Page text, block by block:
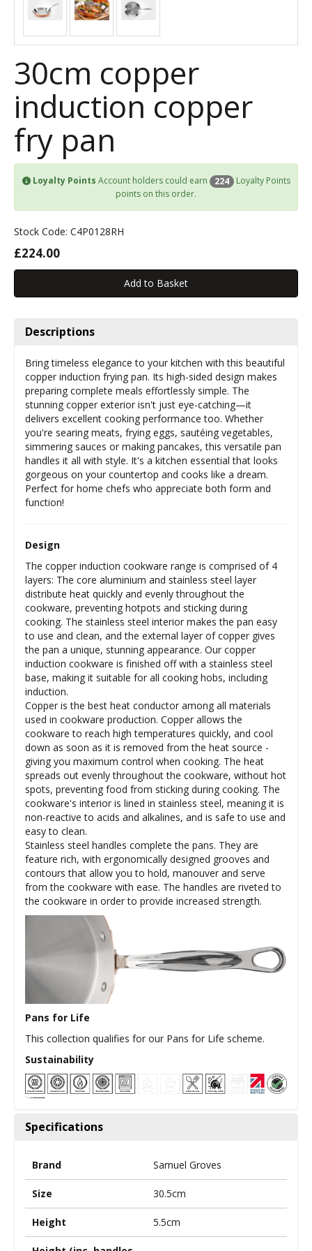
30cm copper
induction copper
fry pan
Loyalty Points Account holders could earn 224 Loyalty Points
points on this order.
Stock Code: C4P0128RH
£224.00
Descriptions
Bring timeless elegance to your kitchen with this beautiful
copper induction frying pan. Its high-sided design makes
preparing complete meals effortlessly simple. The
stunning copper exterior isn't just eye-catching—it
delivers excellent cooking performance too. Whether
you're searing meats, frying eggs, sautéing vegetables,
simmering sauces or making pancakes, this versatile pan
handles it all with style. It's a kitchen essential that looks
gorgeous on your countertop and cooks like a dream.
Perfect for home chefs who appreciate both form and
function!
Design
The copper induction cookware range is comprised of 4
layers: The core aluminium and stainless steel layer
distribute heat quickly and evenly throughout the
cookware, preventing hotpots and sticking during
cooking. The stainless steel interior makes the pan easy
to use and clean, and the external layer of copper gives
the pan a unique, stunning appearance. Our copper
induction cookware is finished off with a stainless steel
base, making it suitable for all cooking hobs, including
induction.
Copper is the best heat conductor among all materials
used in cookware production. Copper allows the
cookware to reach high temperatures quickly, and cool
down as soon as it is removed from the heat source -
giving you maximum control when cooking. The heat
spreads out evenly throughout the cookware, without hot
spots, preventing food from sticking during cooking. The
cookware's interior is lined in stainless steel, meaning it is
non-reactive to acids and alkalines, and is safe to use and
easy to clean.
Stainless steel handles complete the pans. They are
feature rich, with ergonomically designed grooves and
contours that allow you to hold, manouver and serve
from the cookware with ease. The handles are riveted to
the cookware in order to provide increased strength.
Pans for Life
This collection qualifies for our Pans for Life scheme.
Sustainability
Specifications
Brand Samuel Groves
Size 30.5cm
Height 5.5cm